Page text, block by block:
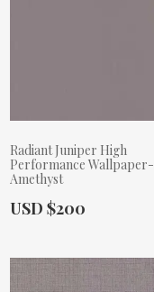
Radiant Juniper High
Performance Wallpaper-
Amethyst
Actual Price:
USD $200